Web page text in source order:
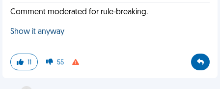
Comment moderated for rule-breaking.
Show it anyway
11 55